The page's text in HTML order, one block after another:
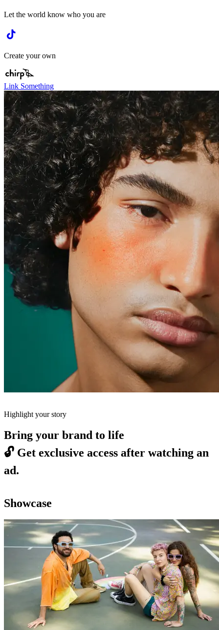
Let the world know who you are
Create your own
Link Something
Highlight your story
Bring your brand to life
🔓 Get exclusive access after watching an
ad.
Showcase